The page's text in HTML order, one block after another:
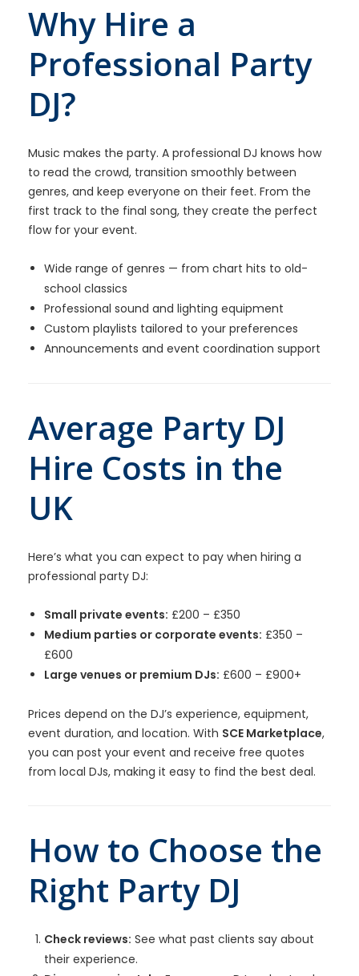
Why Hire a
Professional Party
DJ?
Music makes the party. A professional DJ knows how
to read the crowd, transition smoothly between
genres, and keep everyone on their feet. From the
first track to the final song, they create the perfect
flow for your event.
Wide range of genres — from chart hits to old-
school classics
Professional sound and lighting equipment
Custom playlists tailored to your preferences
Announcements and event coordination support
Average Party DJ
Hire Costs in the
UK
Here’s what you can expect to pay when hiring a
professional party DJ:
Small private events: £200 – £350
Medium parties or corporate events: £350 –
£600
Large venues or premium DJs: £600 – £900+
Prices depend on the DJ’s experience, equipment,
event duration, and location. With SCE Marketplace,
you can post your event and receive free quotes
from local DJs, making it easy to find the best deal.
How to Choose the
Right Party DJ
Check reviews: See what past clients say about
their experience.